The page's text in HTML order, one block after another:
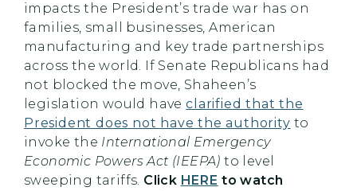
impacts the President’s trade war has on
families, small businesses, American
manufacturing and key trade partnerships
across the world. If Senate Republicans had
not blocked the move, Shaheen’s
legislation would haveclarified that the
President does not have the authority to
invoke the International Emergency
Economic Powers Act (IEEPA) to level
sweeping tariffs. Click HERE to watch